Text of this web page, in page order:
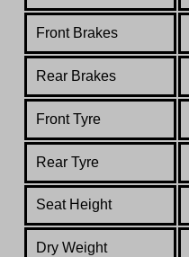
Front Brakes
Rear Brakes
Front Tyre
Rear Tyre
Seat Height
Dry Weight